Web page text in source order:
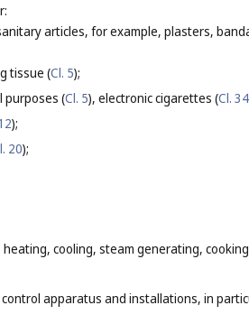
articles, for example, plasters,
tissue (Cl. 5);
purposes (Cl. 5), electronic cigarettes (Cl. 34
);
20);
cooling, steam generating,
apparatus and installations, in